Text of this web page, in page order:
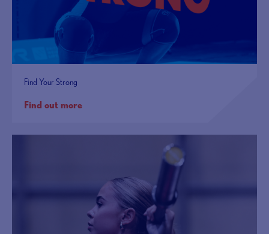
Find Your Strong
Find out more